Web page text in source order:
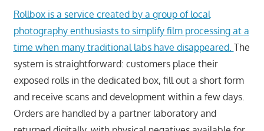
Rollbox is a service created by a group of local
photography enthusiasts to simplify film processing at a
time when many traditional labs have disappeared. The
system is straightforward: customers place their
exposed rolls in the dedicated box, fill out a short form
and receive scans and development within a few days.
Orders are handled by a partner laboratory and